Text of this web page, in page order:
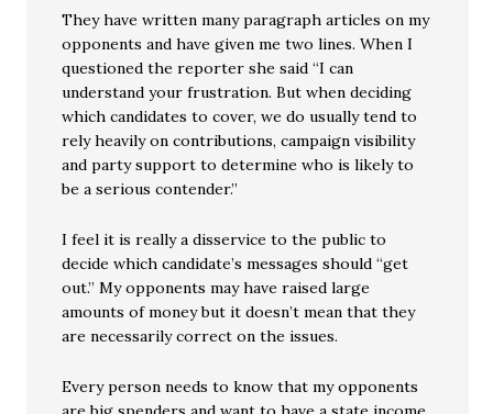
They have written many paragraph articles on my
opponents and have given me two lines. When I
questioned the reporter she said “I can
understand your frustration. But when deciding
which candidates to cover, we do usually tend to
rely heavily on contributions, campaign visibility
and party support to determine who is likely to
be a serious contender.”
I feel it is really a disservice to the public to
decide which candidate’s messages should “get
out.” My opponents may have raised large
amounts of money but it doesn’t mean that they
are necessarily correct on the issues.
Every person needs to know that my opponents